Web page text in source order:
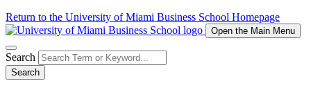
Return to the University of Miami Business School Homepage
Open the Main Menu
Search
Search